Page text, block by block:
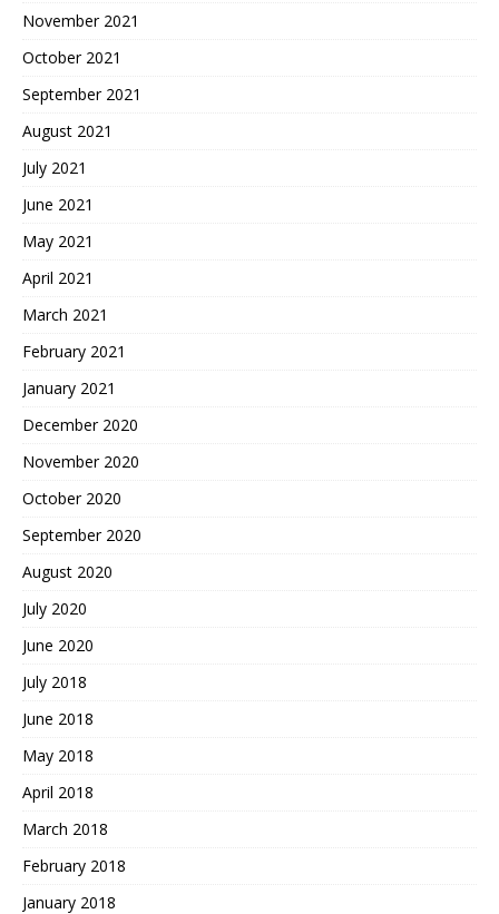
November 2021
October 2021
September 2021
August 2021
July 2021
June 2021
May 2021
April 2021
March 2021
February 2021
January 2021
December 2020
November 2020
October 2020
September 2020
August 2020
July 2020
June 2020
July 2018
June 2018
May 2018
April 2018
March 2018
February 2018
January 2018